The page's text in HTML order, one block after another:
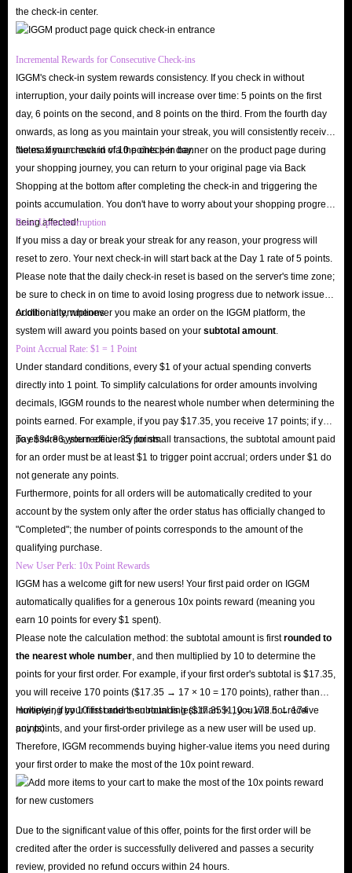
Rebirth journey.
IGGM Holiday Sale: During major holidays like Black Friday,
following our promotions, you can receive discount codes for all users
and enjoy significant discounts on account orders.
Q: Does IGGM Deliver Accounts Quickly?
A: Very quickly! Because we have a large inventory of Seven Knights
account and information you need and deliver it to you as soon as we
receive your order. As long as you comply with IGGM’s delivery
instructions and enter the correct information, you should receive your
account in just over ten minutes.
Q: Is IGGM A Safe Seven Knights Re:BIRTH Accounts Shop?
A: Absolutely! IGGM is a long-established store with many years of
experience in the gacha RPG genre. We have extensive experience in
account transactions. Many users have bought accounts from us. If you
Trustpilot and Google Play. They’re genuine.
To date, IGGM has over 150k genuine user reviews on Trustpilot, 95% of
which are 5-star reviews, which explains our consistent, high-quality
service and the fact that we consistently maintain a 4.8/5 rating. This
consistent, high-quality service demonstrates that IGGM is the best place to
buy Seven Knights Re:BIRTH account.
Q: What Payment Methods Does IGGM Offer?
A: We understand that payment habits vary between countries and regions.
order, including PayPal, credit cards, Google Pay, Apple Pay, and more.
Rest assured, these payment methods undergo multiple security
verifications to ensure they pose no risk to your property or information.
Q: Can I Get A Refund After Buying Accounts?
A: We understand that you may wish to request a refund for various
reasons after payment, and IGGM fully respects your rights. You can
request a refund before we complete shipment. Rest assured, your funds
will be promptly returned to your account.
In short, IGGM is your perfect choice as a top-tier online store for Seven
Knights Rebirth accounts, offering security, low prices, fast delivery, and
fully enjoy the exciting world of Seven Knights Rebirth with your brand-
new account in record time.
the check-in center.
Incremental Rewards for Consecutive Check-ins
IGGM's check-in system rewards consistency. If you check in without
interruption, your daily points will increase over time: 5 points on the first
day, 6 points on the second, and 8 points on the third. From the fourth day
onwards, as long as you maintain your streak, you will consistently receive
the maximum reward of 10 points per day.
Notes: If you check in via the check-in banner on the product page during
your shopping journey, you can return to your original page via Back
Shopping at the bottom after completing the check-in and triggering the
points accumulation. You don't have to worry about your shopping progress
being affected!
Reset Upon Interruption
If you miss a day or break your streak for any reason, your progress will
reset to zero. Your next check-in will start back at the Day 1 rate of 5 points.
Please note that the daily check-in reset is based on the server's time zone;
be sure to check in on time to avoid losing progress due to network issues
or other interruptions.
Additionally, whenever you make an order on the IGGM platform, the
system will award you points based on your subtotal amount
Point Accrual Rate: $1 = 1 Point
Under standard conditions, every $1 of your actual spending converts
directly into 1 point. To simplify calculations for order amounts involving
decimals, IGGM rounds to the nearest whole number when determining the
points earned. For example, if you pay $17.35, you receive 17 points; if you
pay $34.86, you receive 35 points.
To ensure system efficiency for small transactions, the subtotal amount paid
for an order must be at least $1 to trigger point accrual; orders under $1 do
not generate any points.
Furthermore, points for all orders will be automatically credited to your
account by the system only after the order status has officially changed to
"Completed"; the number of points corresponds to the amount of the
qualifying purchase.
New User Perk: 10x Point Rewards
IGGM has a welcome gift for new users! Your first paid order on IGGM
automatically qualifies for a generous 10x points reward (meaning you
earn 10 points for every $1 spent).
Please note the calculation method: the subtotal amount is firstrounded to
the nearest whole number , and then multiplied by 10 to determine the
points for your first order. For example, if your first order's subtotal is $17.35,
you will receive 170 points ($17.35 → 17 × 10 = 170 points), rather than
multiplying by 10 first and then rounding ($17.35 × 10 = 173.5 → 174
points).
However, if your first order's subtotal is less than $1, you will not receive
any points, and your first-order privilege as a new user will be used up.
Therefore, IGGM recommends buying higher-value items you need during
your first order to make the most of the 10x point reward.
Due to the significant value of this offer, points for the first order will be
credited after the order is successfully delivered and passes a security
review, provided no refund occurs within 24 hours.